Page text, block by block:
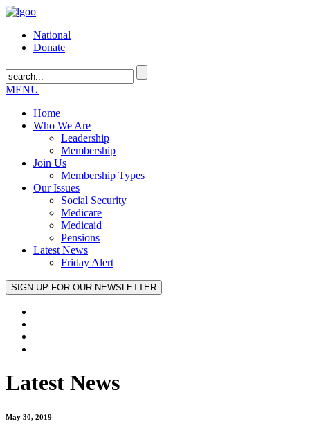
National
Donate
MENU
Home
Who We Are
Leadership
Membership
Join Us
Membership Types
Our Issues
Social Security
Medicare
Medicaid
Pensions
Latest News
Friday Alert
Latest News
May 30, 2019